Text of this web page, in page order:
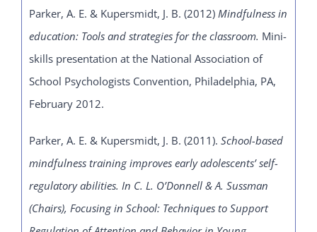
Parker, A. E. & Kupersmidt, J. B. (2012) Mindfulness in
education: Tools and strategies for the classroom. Mini-
skills presentation at the National Association of
School Psychologists Convention, Philadelphia, PA,
February 2012.
Parker, A. E. & Kupersmidt, J. B. (2011). School-based
mindfulness training improves early adolescents’ self-
regulatory abilities. In C. L. O’Donnell & A. Sussman
(Chairs), Focusing in School: Techniques to Support